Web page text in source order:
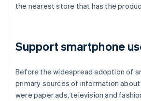
the nearest store that has the
Support smartphone
Before the widespread adoption of
primary sources of information
were paper ads, television and